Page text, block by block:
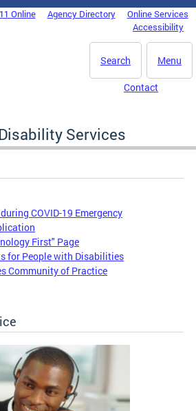
Online Agency Directory
Online Services
Accessibility
Menu
Search
Contact
Services
COVID-19 Emergency
First" Page
for People with Disabilities
Community of Practice